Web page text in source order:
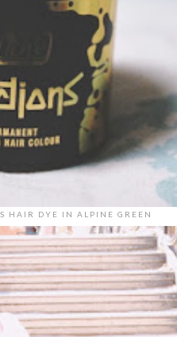
HAIR DYE IN ALPINE GREEN